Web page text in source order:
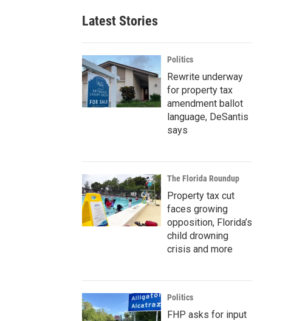
Latest Stories
Politics
Rewrite underway
for property tax
amendment ballot
language, DeSantis
says
The Florida Roundup
Property tax cut
faces growing
opposition, Florida’s
child drowning
crisis and more
Politics
FHP asks for input